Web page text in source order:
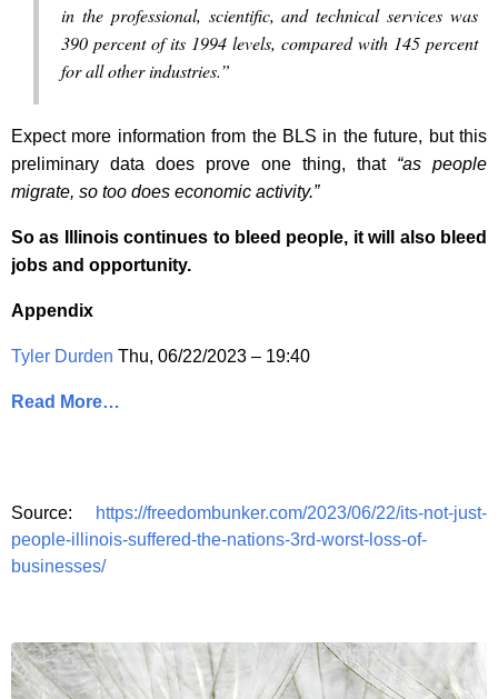
in the professional, scientific, and technical services was
390 percent of its 1994 levels, compared with 145 percent
for all other industries.”
Expect more information from the BLS in the future, but this
preliminary data does prove one thing, that “as people
migrate, so too does economic activity.”
So as Illinois continues to bleed people, it will also bleed
jobs and opportunity.
Appendix
Tyler Durden Thu, 06/22/2023 – 19:40
Read More…
Source:
https://freedombunker.com/2023/06/22/its-not-just-
people-illinois-suffered-the-nations-3rd-worst-loss-of-
businesses/